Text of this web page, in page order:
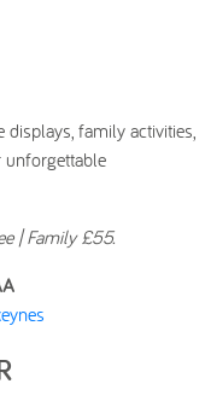
displays, family activities,
| Family £55.